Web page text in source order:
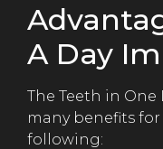
A Day
The Teeth in
many benefits
following: